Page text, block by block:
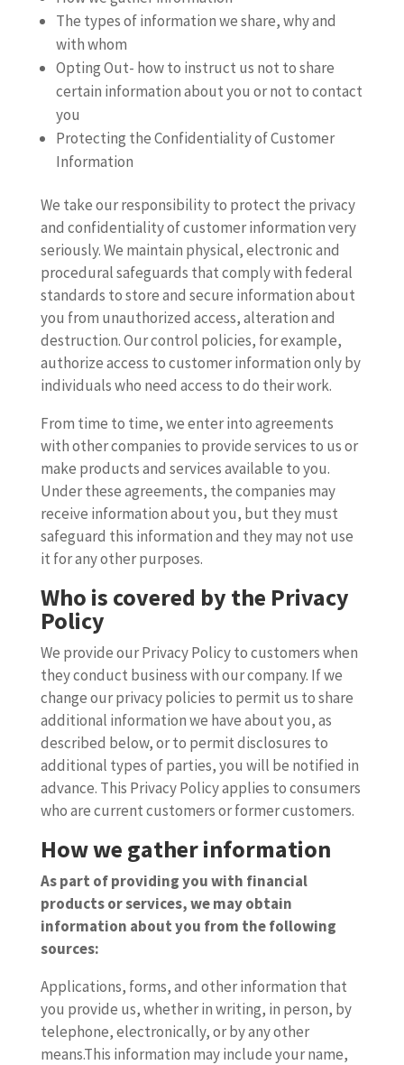
The types of information we share, why and
with whom
Opting Out- how to instruct us not to share
certain information about you or not to contact
you
Protecting the Confidentiality of Customer
Information
We take our responsibility to protect the privacy
and confidentiality of customer information very
seriously. We maintain physical, electronic and
procedural safeguards that comply with federal
standards to store and secure information about
you from unauthorized access, alteration and
destruction. Our control policies, for example,
authorize access to customer information only by
individuals who need access to do their work.
From time to time, we enter into agreements
with other companies to provide services to us or
make products and services available to you.
Under these agreements, the companies may
receive information about you, but they must
safeguard this information and they may not use
it for any other purposes.
Who is covered by the Privacy
Policy
We provide our Privacy Policy to customers when
they conduct business with our company. If we
change our privacy policies to permit us to share
additional information we have about you, as
described below, or to permit disclosures to
additional types of parties, you will be notified in
advance. This Privacy Policy applies to consumers
who are current customers or former customers.
How we gather information
As part of providing you with financial
products or services, we may obtain
information about you from the following
sources:
Applications, forms, and other information that
you provide us, whether in writing, in person, by
telephone, electronically, or by any other
means.This information may include your name,